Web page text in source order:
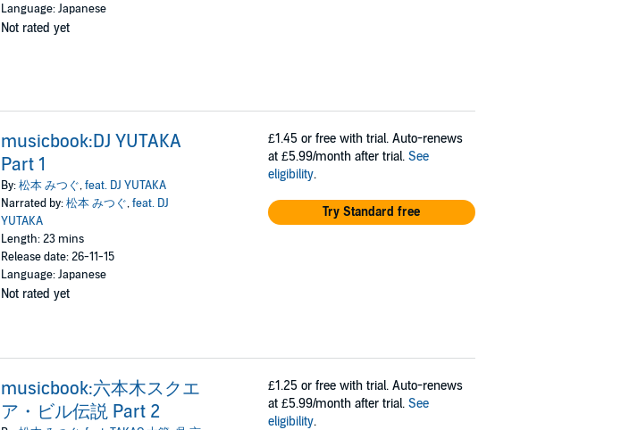
Language: Japanese
Not rated yet
musicbook:DJ YUTAKA
Part 1
By:松本 みつぐ,feat. DJ YUTAKA
Narrated by:松本 みつぐ,feat. DJ
YUTAKA
Length: 23 mins
Release date: 26-11-15
Language: Japanese
Not rated yet
£1.45 or free with trial. Auto-renews
at £5.99/month after trial. See
eligibility.
Try Standard free
musicbook:六本木スクエ
ア・ビル伝説 Part 2
£1.25 or free with trial. Auto-renews
at £5.99/month after trial. See
eligibility.